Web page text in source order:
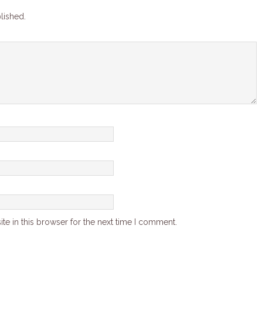
in this browser for the next time I comment.